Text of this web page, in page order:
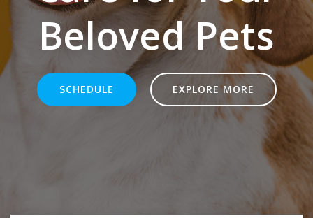
Beloved Pets
SCHEDULE EXPLORE MORE